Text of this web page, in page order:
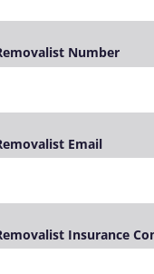
Number
Email
Insurance